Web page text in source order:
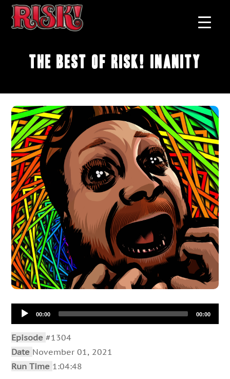
The Best of RISK! Inanity
Audio
Player00:00 00:00
Episode#1304
Date November 01, 2021
Run Time 1:04:48